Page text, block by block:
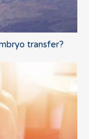
transfer?